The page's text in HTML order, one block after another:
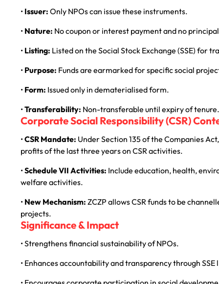
• Issuer: Only NPOs can issue these instruments.
• Nature: No coupon or interest payment and no
• Listing: Listed on the Social Stock Exchange (SSE) for
• Purpose: Funds are earmarked for specific social
• Form: Issued only in dematerialised form.
•Transferability: Non-transferable until expiry of tenure.
Corporate Social Responsibility (CSR)
•CSR Mandate: Under Section 135 of the Companies
profits of the last three years on CSR activities.
•Schedule VII Activities: Include education, health,
welfare activities.
• New Mechanism: ZCZP allows CSR funds to be
projects.
Significance & Impact
• Strengthens financial sustainability of NPOs.
• Enhances accountability and transparency through SSE